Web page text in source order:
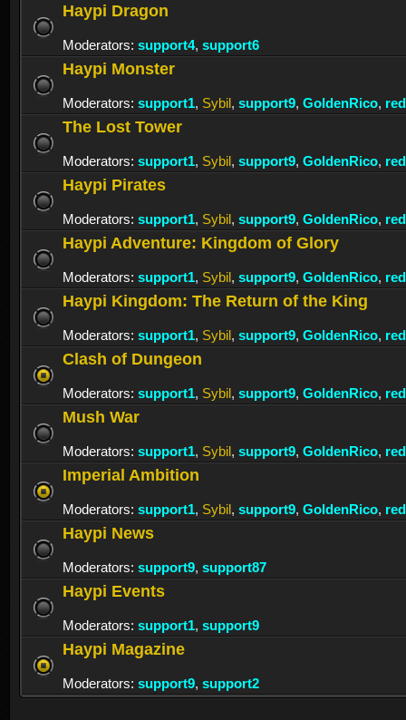
Haypi Dragon
Moderators: support4, support6
Haypi Monster
Moderators: support1, Sybil, support9, GoldenRico,
The Lost Tower
Moderators: support1, Sybil, support9, GoldenRico,
Haypi Pirates
Moderators: support1, Sybil, support9, GoldenRico,
Haypi Adventure: Kingdom of Glory
Moderators: support1, Sybil, support9, GoldenRico,
Haypi Kingdom: The Return of the King
Moderators: support1, Sybil, support9, GoldenRico,
Clash of Dungeon
Moderators: support1, Sybil, support9, GoldenRico,
Mush War
Moderators: support1, Sybil, support9, GoldenRico,
Imperial Ambition
Moderators: support1, Sybil, support9, GoldenRico,
Haypi News
Moderators: support9, support87
Haypi Events
Moderators: support1, support9
Haypi Magazine
Moderators: support9, support2